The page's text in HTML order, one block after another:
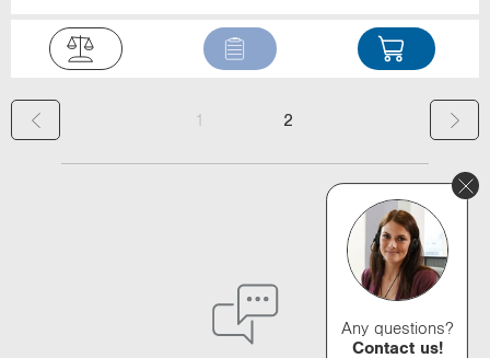
1 2
Any questions?
Contact us!